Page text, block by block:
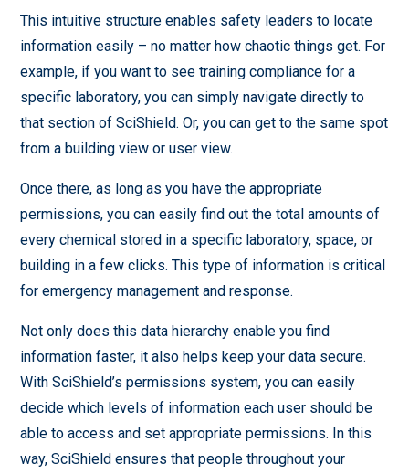
This intuitive structure enables safety leaders to locate
information easily – no matter how chaotic things get. For
example, if you want to see training compliance for a
specific laboratory, you can simply navigate directly to
that section of SciShield. Or, you can get to the same spot
from a building view or user view.
Once there, as long as you have the appropriate
permissions, you can easily find out the total amounts of
every chemical stored in a specific laboratory, space, or
building in a few clicks. This type of information is critical
for emergency management and response.
Not only does this data hierarchy enable you find
information faster, it also helps keep your data secure.
With SciShield’s permissions system, you can easily
decide which levels of information each user should be
able to access and set appropriate permissions. In this
way, SciShield ensures that people throughout your